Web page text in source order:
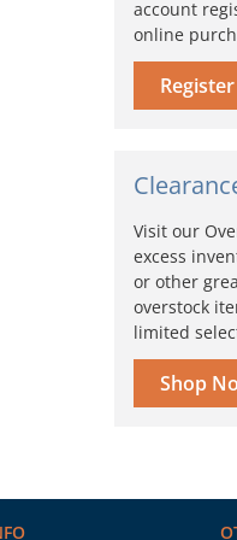
account
online
Visit our
excess
or other
overstock
limited
Shop